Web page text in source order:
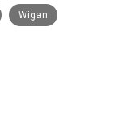
Wigan